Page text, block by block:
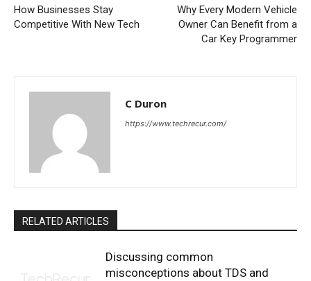
How Businesses Stay
Competitive With New Tech
Why Every Modern Vehicle
Owner Can Benefit from a
Car Key Programmer
C Duron
https://www.techrecur.com/
RELATED ARTICLES
Discussing common
misconceptions about TDS and